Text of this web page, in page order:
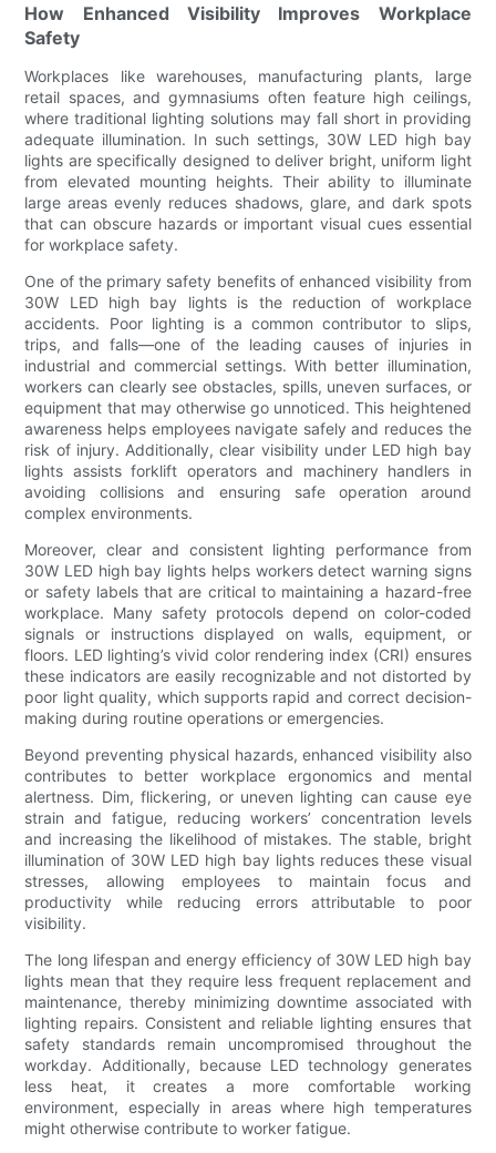
How Enhanced Visibility Improves Workplace
Safety
Workplaces like warehouses, manufacturing plants, large
retail spaces, and gymnasiums often feature high ceilings,
where traditional lighting solutions may fall short in providing
adequate illumination. In such settings, 30W LED high bay
lights are specifically designed to deliver bright, uniform light
from elevated mounting heights. Their ability to illuminate
large areas evenly reduces shadows, glare, and dark spots
that can obscure hazards or important visual cues essential
for workplace safety.
One of the primary safety benefits of enhanced visibility from
30W LED high bay lights is the reduction of workplace
accidents. Poor lighting is a common contributor to slips,
trips, and falls—one of the leading causes of injuries in
industrial and commercial settings. With better illumination,
workers can clearly see obstacles, spills, uneven surfaces, or
equipment that may otherwise go unnoticed. This heightened
awareness helps employees navigate safely and reduces the
risk of injury. Additionally, clear visibility under LED high bay
lights assists forklift operators and machinery handlers in
avoiding collisions and ensuring safe operation around
complex environments.
Moreover, clear and consistent lighting performance from
30W LED high bay lights helps workers detect warning signs
or safety labels that are critical to maintaining a hazard-free
workplace. Many safety protocols depend on color-coded
signals or instructions displayed on walls, equipment, or
floors. LED lighting’s vivid color rendering index (CRI) ensures
these indicators are easily recognizable and not distorted by
poor light quality, which supports rapid and correct decision-
making during routine operations or emergencies.
Beyond preventing physical hazards, enhanced visibility also
contributes to better workplace ergonomics and mental
alertness. Dim, flickering, or uneven lighting can cause eye
strain and fatigue, reducing workers’ concentration levels
and increasing the likelihood of mistakes. The stable, bright
illumination of 30W LED high bay lights reduces these visual
stresses, allowing employees to maintain focus and
productivity while reducing errors attributable to poor
visibility.
The long lifespan and energy efficiency of 30W LED high bay
lights mean that they require less frequent replacement and
maintenance, thereby minimizing downtime associated with
lighting repairs. Consistent and reliable lighting ensures that
safety standards remain uncompromised throughout the
workday. Additionally, because LED technology generates
less heat, it creates a more comfortable working
environment, especially in areas where high temperatures
might otherwise contribute to worker fatigue.